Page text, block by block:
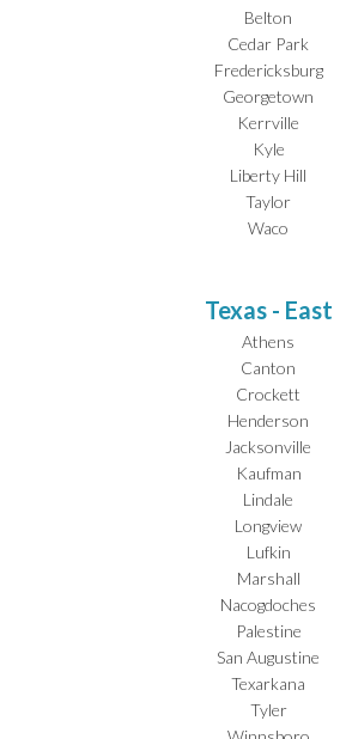
Belton
Cedar Park
Fredericksburg
Georgetown
Kerrville
Kyle
Liberty Hill
Taylor
Waco
Texas - East
Athens
Canton
Crockett
Henderson
Jacksonville
Kaufman
Lindale
Longview
Lufkin
Marshall
Nacogdoches
Palestine
San Augustine
Texarkana
Tyler